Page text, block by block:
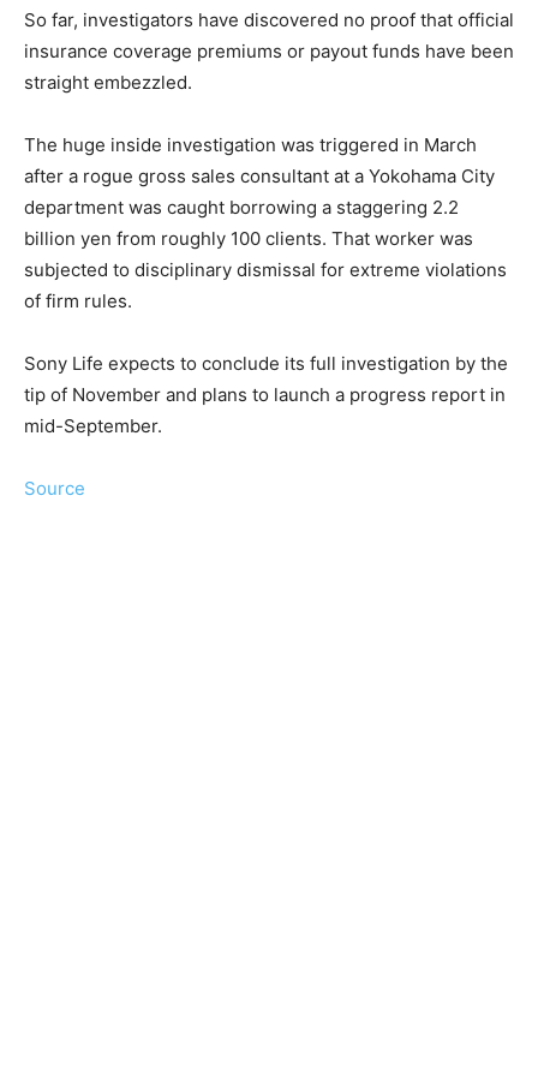
So far, investigators have discovered no proof that official
insurance coverage premiums or payout funds have been
straight embezzled.
The huge inside investigation was triggered in March
after a rogue gross sales consultant at a Yokohama City
department was caught borrowing a staggering 2.2
billion yen from roughly 100 clients. That worker was
subjected to disciplinary dismissal for extreme violations
of firm rules.
Sony Life expects to conclude its full investigation by the
tip of November and plans to launch a progress report in
mid-September.
Source